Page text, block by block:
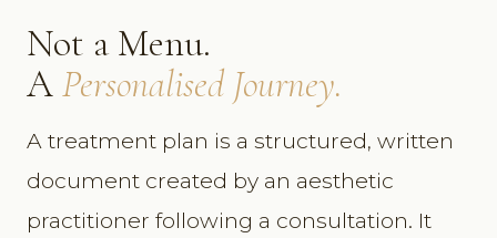
Not a Menu.
APersonalised Journey.
A treatment plan is a structured, written
document created by an aesthetic
practitioner following a consultation. It